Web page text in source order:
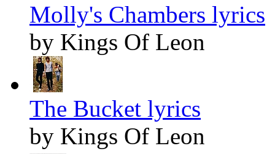
Molly's Chambers lyrics
by Kings Of Leon
The Bucket lyrics
by Kings Of Leon